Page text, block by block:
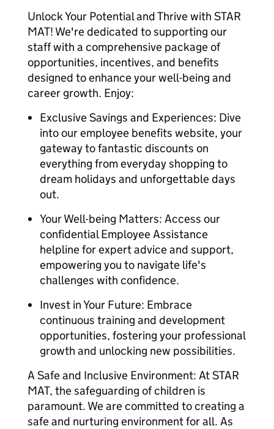
Unlock Your Potential and Thrive with STAR
MAT! We're dedicated to supporting our
staff with a comprehensive package of
opportunities, incentives, and benefits
designed to enhance your well-being and
career growth. Enjoy:
Exclusive Savings and Experiences: Dive
into our employee benefits website, your
gateway to fantastic discounts on
everything from everyday shopping to
dream holidays and unforgettable days
out.
Your Well-being Matters: Access our
confidential Employee Assistance
helpline for expert advice and support,
empowering you to navigate life's
challenges with confidence.
Invest in Your Future: Embrace
continuous training and development
opportunities, fostering your professional
growth and unlocking new possibilities.
A Safe and Inclusive Environment: At STAR
MAT, the safeguarding of children is
paramount. We are committed to creating a
safe and nurturing environment for all. As